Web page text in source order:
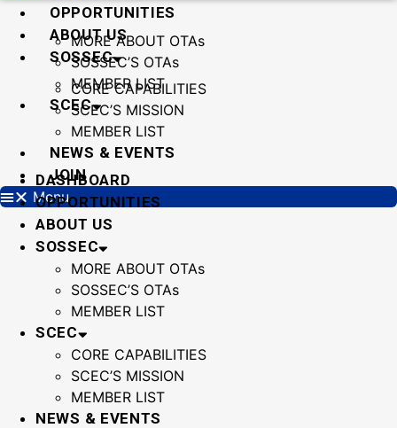
OPPORTUNITIES
ABOUT US
SOSSEC
MORE ABOUT OTAs
SOSSEC’S OTAs
MEMBER LIST
SCEC
CORE CAPABILITIES
SCEC’S MISSION
MEMBER LIST
NEWS & EVENTS
JOIN
Menu
DASHBOARD
OPPORTUNITIES
ABOUT US
SOSSEC
MORE ABOUT OTAs
SOSSEC’S OTAs
MEMBER LIST
SCEC
CORE CAPABILITIES
SCEC’S MISSION
MEMBER LIST
NEWS & EVENTS